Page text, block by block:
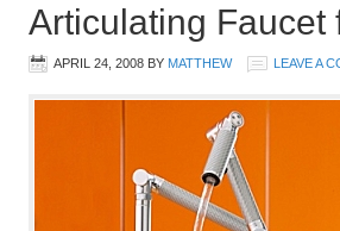
Articulating Faucet
APRIL 24, 2008 BY MATTHEW LEAVE A